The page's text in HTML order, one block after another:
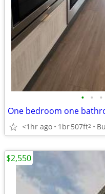
• • •
<1hr ago 1br507ft2
$2,550